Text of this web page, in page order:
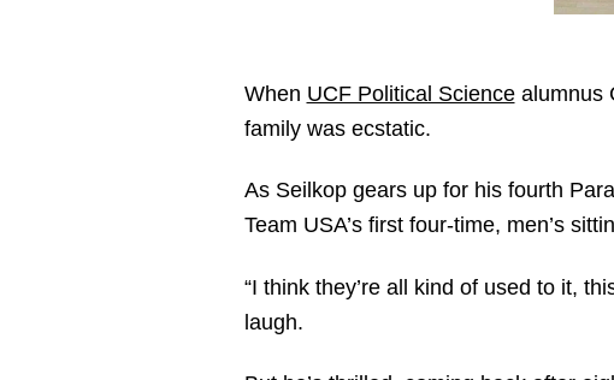
When UCF Political Sciencealumnus
family was ecstatic.
As Seilkop gears up for his fourth
Team USA’s first four-time, men’s
“I think they’re all kind of used to it,
laugh.